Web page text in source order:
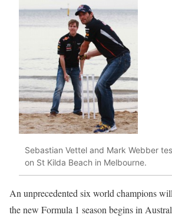
Sebastian Vettel and Mark Webber
on St Kilda Beach in Melbourne.
An unprecedented six world champions
the new Formula 1 season begins in